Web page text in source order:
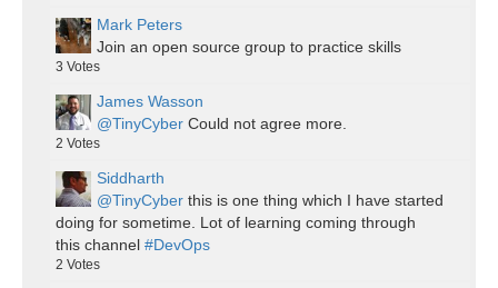
Mark Peters
Join an open source group to practice skills
3 Votes
James Wasson
@TinyCyber Could not agree more.
2 Votes
Siddharth
@TinyCyber this is one thing which I have started
doing for sometime. Lot of learning coming through
this channel #DevOps
2 Votes